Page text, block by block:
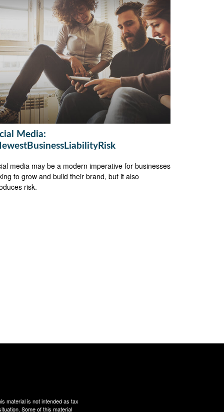
Media:
media may be a modern imperative for businesses
to grow and build their brand, but it also
risk.
material is not intended as tax
Some of this material